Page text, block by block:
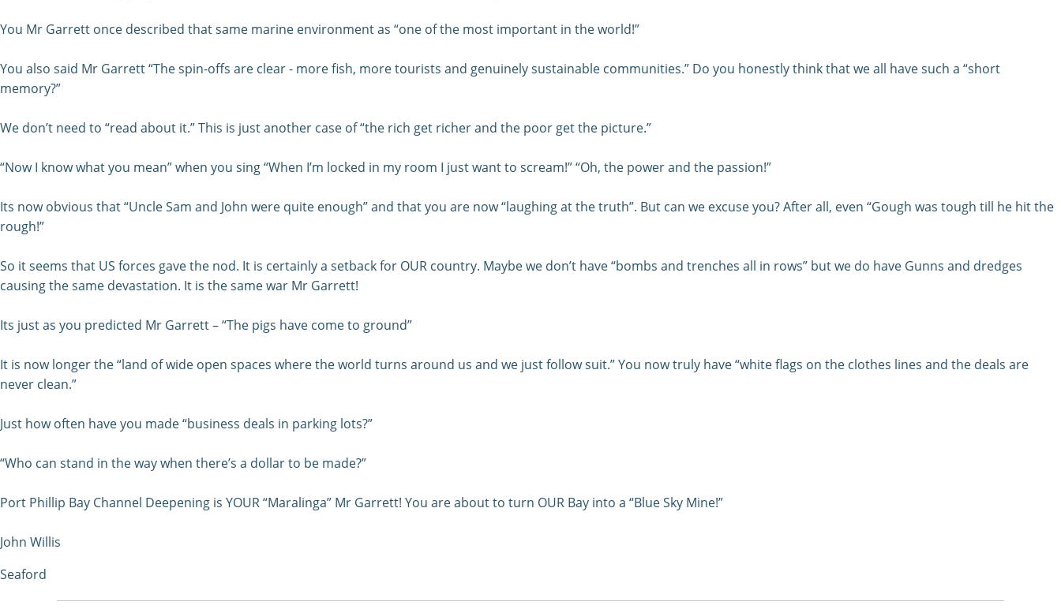
You Mr Garrett once described that same marine environment as “one of the most important in the world!”
You also said Mr Garrett “The spin-offs are clear - more fish, more tourists and genuinely sustainable communities.” Do you honestly think that we all have such a “short
memory?”
We don’t need to “read about it.” This is just another case of “the rich get richer and the poor get the picture.”
“Now I know what you mean” when you sing “When I’m locked in my room I just want to scream!” “Oh, the power and the passion!”
Its now obvious that “Uncle Sam and John were quite enough” and that you are now “laughing at the truth”. But can we excuse you? After all, even “Gough was tough till he hit the
rough!”
So it seems that US forces gave the nod. It is certainly a setback for OUR country. Maybe we don’t have “bombs and trenches all in rows” but we do have Gunns and dredges
causing the same devastation. It is the same war Mr Garrett!
Its just as you predicted Mr Garrett – “The pigs have come to ground”
It is now longer the “land of wide open spaces where the world turns around us and we just follow suit.” You now truly have “white flags on the clothes lines and the deals are
never clean.”
Just how often have you made “business deals in parking lots?”
“Who can stand in the way when there’s a dollar to be made?”
Port Phillip Bay Channel Deepening is YOUR “Maralinga” Mr Garrett! You are about to turn OUR Bay into a “Blue Sky Mine!”
John Willis
Seaford